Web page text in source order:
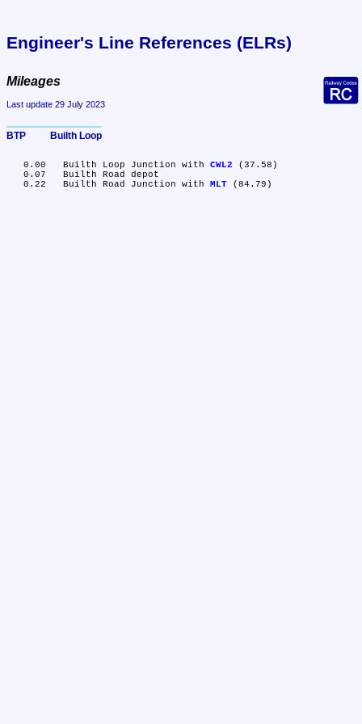
Engineer's Line References (ELRs)
Mileages
Last update 29 July 2023
BTP	Builth Loop
   0.00	Builth Loop Junction with
CWL2 (37.58)
   0.22	Builth Road Junction with
MLT